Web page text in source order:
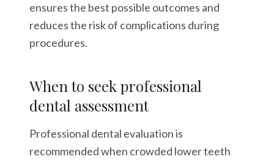
ensures the best possible outcomes and
reduces the risk of complications during
procedures.
When to seek professional
dental assessment
Professional dental evaluation is
recommended when crowded lower teeth